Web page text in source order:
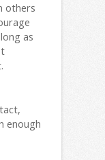
others
as
enough